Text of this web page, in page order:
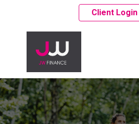
Client Login